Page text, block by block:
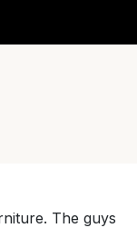
The guys